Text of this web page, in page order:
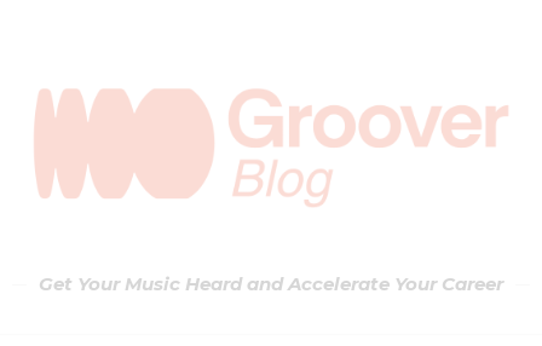
Get Your Music Heard and Accelerate Your Career